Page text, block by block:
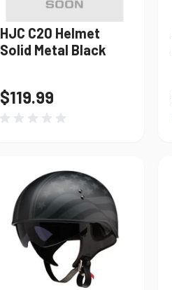
HJC C20 Helmet
Solid Metal Black
$119.99